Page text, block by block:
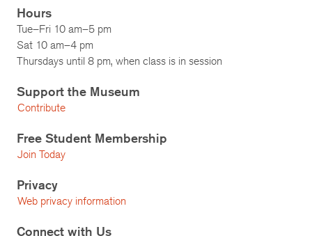
Hours
Tue–Fri 10 am–5 pm
Sat 10 am–4 pm
Thursdays until 8 pm, when class is in session
Support the Museum
Contribute
Free Student Membership
Join Today
Privacy
Web privacy information
Connect with Us